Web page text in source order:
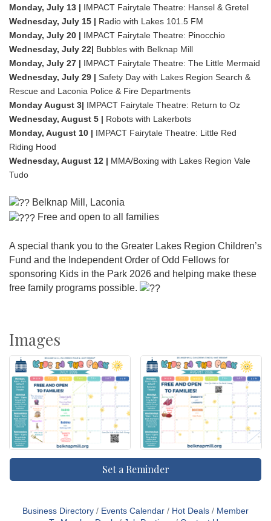
Monday, July 13 | IMPACT Fairytale Theatre: Hansel & Gretel
Wednesday, July 15 | Radio with Lakes 101.5 FM
Monday, July 20 | IMPACT Fairytale Theatre: Pinocchio
Wednesday, July 22| Bubbles with Belknap Mill
Monday, July 27 | IMPACT Fairytale Theatre: The Little Mermaid
Wednesday, July 29 | Safety Day with Lakes Region Search &
Rescue and Laconia Police & Fire Departments
Monday August 3| IMPACT Fairytale Theatre: Return to Oz
Wednesday, August 5 | Robots with Lakerbots
Monday, August 10 | IMPACT Fairytale Theatre: Little Red
Riding Hood
Wednesday, August 12 | MMA/Boxing with Lakes Region Vale
Tudo
Belknap Mill, Laconia
Free and open to all families
A special thank you to the Greater Lakes Region Children’s
Fund and the Independent Order of Odd Fellows for
sponsoring Kids in the Park 2026 and helping make these
free family programs possible.
Images
Set a Reminder
Business Directory Events Calendar Hot Deals
Member